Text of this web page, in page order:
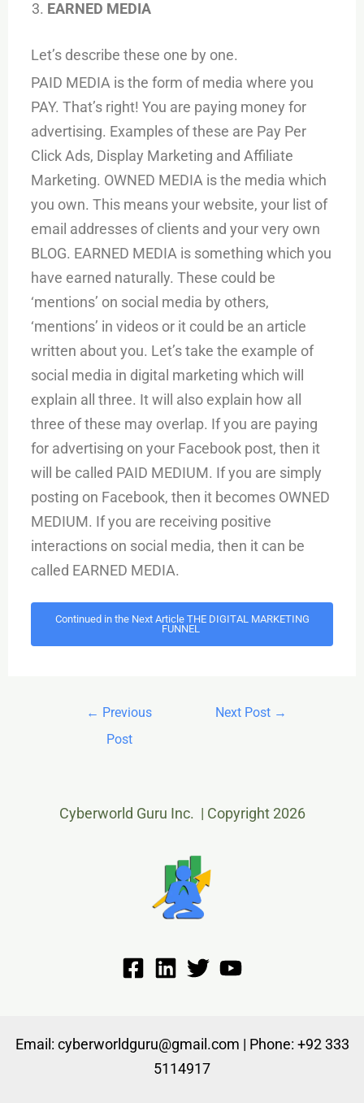
EARNED MEDIA
Let’s describe these one by one.
PAID MEDIA is the form of media where you
PAY. That’s right! You are paying money for
advertising. Examples of these are Pay Per
Click Ads, Display Marketing and Affiliate
Marketing. OWNED MEDIA is the media which
you own. This means your website, your list of
email addresses of clients and your very own
BLOG. EARNED MEDIA is something which you
have earned naturally. These could be
‘mentions’ on social media by others,
‘mentions’ in videos or it could be an article
written about you. Let’s take the example of
social media in digital marketing which will
explain all three. It will also explain how all
three of these may overlap. If you are paying
for advertising on your Facebook post, then it
will be called PAID MEDIUM. If you are simply
posting on Facebook, then it becomes OWNED
MEDIUM. If you are receiving positive
interactions on social media, then it can be
called EARNED MEDIA.
Continued in the Next Article THE DIGITAL MARKETING
FUNNEL
← Previous
Post
Next Post →
Cyberworld Guru Inc. | Copyright 2026
Email: cyberworldguru@gmail.com | Phone: +92 333
5114917